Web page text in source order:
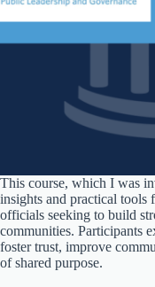
This course, which I was
insights and practical tools
officials seeking to build
communities. Participants
foster trust, improve
of shared purpose.